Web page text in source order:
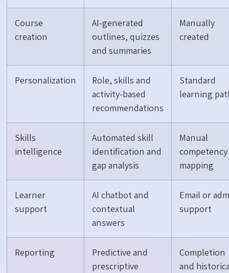
Course
creation
AI-generated
outlines, quizzes
and summaries
Manually
created
Personalization
Role, skills and
activity-based
recommendations
Standard
learning
Skills
intelligence
Automated skill
identification and
gap analysis
Manual
competency
mapping
Learner
support
AI chatbot and
contextual
answers
Email or
support
Reporting
Predictive and
prescriptive
Completion
and